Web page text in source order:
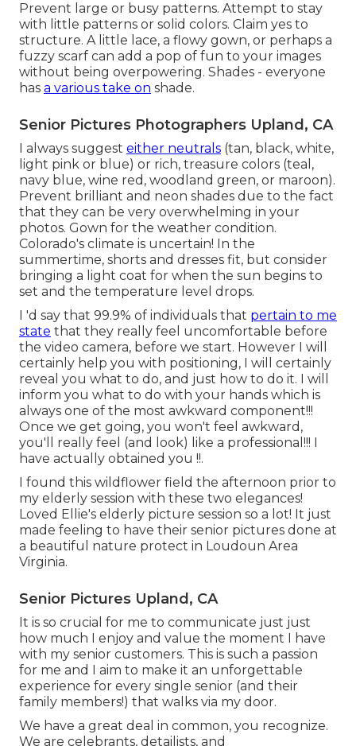
Prevent large or busy patterns. Attempt to stay
with little patterns or solid colors. Claim yes to
structure. A little lace, a flowy gown, or perhaps a
fuzzy scarf can add a pop of fun to your images
without being overpowering. Shades - everyone
has a various take on shade.
Senior Pictures Photographers Upland, CA
I always suggest either neutrals (tan, black, white,
light pink or blue) or rich, treasure colors (teal,
navy blue, wine red, woodland green, or maroon).
Prevent brilliant and neon shades due to the fact
that they can be very overwhelming in your
photos. Gown for the weather condition.
Colorado's climate is uncertain! In the
summertime, shorts and dresses fit, but consider
bringing a light coat for when the sun begins to
set and the temperature level drops.
I 'd say that 99.9% of individuals that pertain to me
state that they really feel uncomfortable before
the video camera, before we start. However I will
certainly help you with positioning, I will certainly
reveal you what to do, and just how to do it. I will
inform you what to do with your hands which is
always one of the most awkward component!!!
Once we get going, you won't feel awkward,
you'll really feel (and look) like a professional!!! I
have actually obtained you !!.
I found this wildflower field the afternoon prior to
my elderly session with these two elegances!
Loved Ellie's elderly picture session so a lot! It just
made feeling to have their senior pictures done at
a beautiful nature protect in Loudoun Area
Virginia.
Senior Pictures Upland, CA
It is so crucial for me to communicate just just
how much I enjoy and value the moment I have
with my senior customers. This is such a passion
for me and I aim to make it an unforgettable
experience for every single senior (and their
family members!) that walks via my door.
We have a great deal in common, you recognize.
We are celebrants, detailists, and